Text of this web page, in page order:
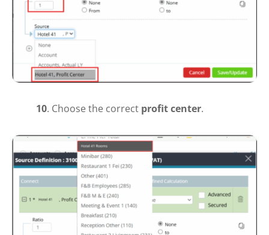
10. Choose the correct profit center.